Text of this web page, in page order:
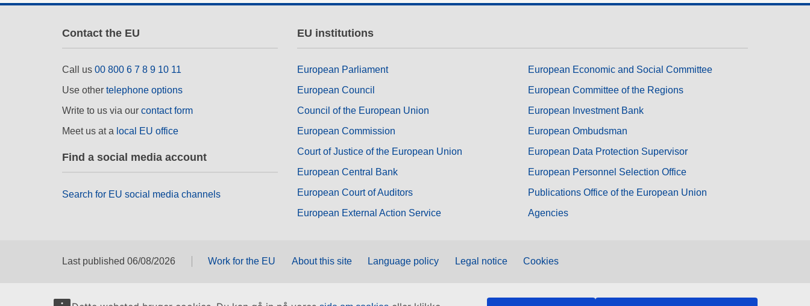
Contact the EU
Call us 00 800 6 7 8 9 10 11
Use other telephone options
Write to us via our contact form
Meet us at a local EU office
Find a social media account
Search for EU social media channels
EU institutions
European Parliament
European Council
Council of the European Union
European Commission
Court of Justice of the European Union
European Central Bank
European Court of Auditors
European External Action Service
European Economic and Social Committee
European Committee of the Regions
European Investment Bank
European Ombudsman
European Data Protection Supervisor
European Personnel Selection Office
Publications Office of the European Union
Agencies
Last published 06/08/2026 Work for the EU About this site Language policy Legal notice Cookies